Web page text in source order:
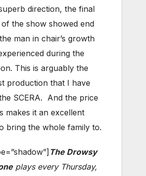
direction, the final
the show showed end
man in chair’s growth
during the
This is arguably the
production that I have
SCERA. And the price
makes it an excellent
bring the whole family to.
The Drowsy
plays every Thursday,